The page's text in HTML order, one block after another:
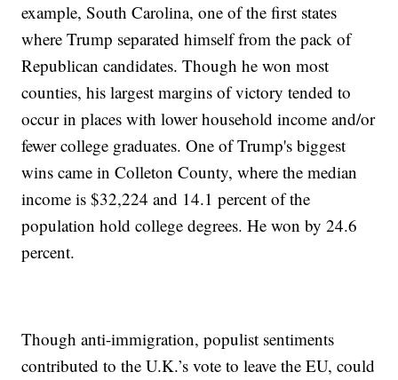
example, South Carolina, one of the first states
where Trump separated himself from the pack of
Republican candidates. Though he won most
counties, his largest margins of victory tended to
occur in places with lower household income and/or
fewer college graduates. One of Trump's biggest
wins came in Colleton County, where the median
income is $32,224 and 14.1 percent of the
population hold college degrees. He won by 24.6
percent.
Though anti-immigration, populist sentiments
contributed to the U.K.’s vote to leave the EU, could